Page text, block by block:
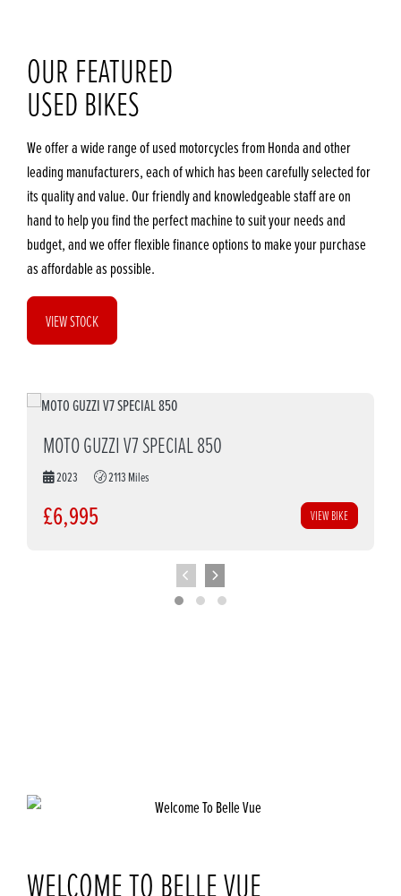
OUR FEATURED
USED BIKES
We offer a wide range of used motorcycles from Honda and other
leading manufacturers, each of which has been carefully selected for
its quality and value. Our friendly and knowledgeable staff are on
hand to help you find the perfect machine to suit your needs and
budget, and we offer flexible finance options to make your purchase
as affordable as possible.
VIEW STOCK
MOTO GUZZI V7 SPECIAL 850
2023 2113 Miles
£6,995 VIEW BIKE
WELCOME TO BELLE VUE